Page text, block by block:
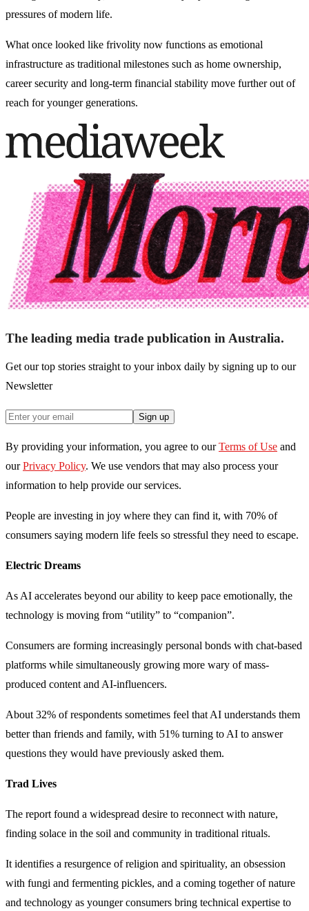
pressures of modern life.
What once looked like frivolity now functions as emotional
infrastructure as traditional milestones such as home ownership,
career security and long-term financial stability move further out of
reach for younger generations.
The leading media trade publication in Australia.
Get our top stories straight to your inbox daily by signing up to our
Newsletter
Sign up
By providing your information, you agree to our Terms of Use and
our Privacy Policy. We use vendors that may also process your
information to help provide our services.
People are investing in joy where they can find it, with 70% of
consumers saying modern life feels so stressful they need to escape.
Electric Dreams
As AI accelerates beyond our ability to keep pace emotionally, the
technology is moving from “utility” to “companion”.
Consumers are forming increasingly personal bonds with chat-based
platforms while simultaneously growing more wary of mass-
produced content and AI-influencers.
About 32% of respondents sometimes feel that AI understands them
better than friends and family, with 51% turning to AI to answer
questions they would have previously asked them.
Trad Lives
The report found a widespread desire to reconnect with nature,
finding solace in the soil and community in traditional rituals.
It identifies a resurgence of religion and spirituality, an obsession
with fungi and fermenting pickles, and a coming together of nature
and technology as younger consumers bring technical expertise to